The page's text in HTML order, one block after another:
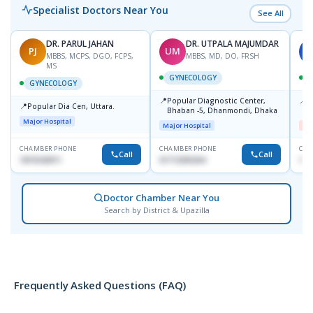
Specialist Doctors Near You See All
PJ
DR. PARUL JAHAN
MBBS, MCPS, DGO, FCPS,
MS
GYNECOLOGY
📍Popular Dia Cen, Uttara.
Major Hospital
CHAMBER PHONE
1819242011 Call
UM
DR. UTPALA MAJUMDAR
MBBS, MD, DO, FRSH
GYNECOLOGY
📍Popular Diagnostic Center,
Bhaban -5, Dhanmondi, Dhaka
Major Hospital
CHAMBER PHONE
01712505264 Call
📍
Doctor Chamber Near You
Search by District & Upazilla
Frequently Asked Questions (FAQ)